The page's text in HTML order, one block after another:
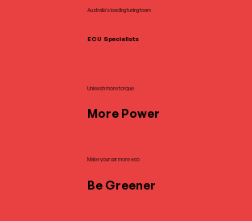
ECU Specialists
Australia's leading tuning team
More Power
Unleash more torque
Be Greener
Make your car more eco